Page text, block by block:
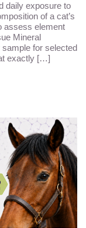
daily exposure to
of a cat’s
assess element
Mineral
for selected
exactly […]